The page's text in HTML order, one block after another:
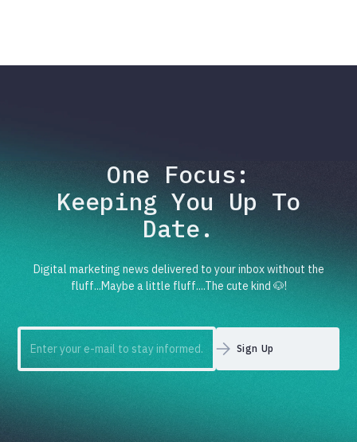
One Focus:
Keeping You Up To
Date.
Digital marketing news delivered to your inbox without the
fluff...Maybe a little fluff....The cute kind 🐶!